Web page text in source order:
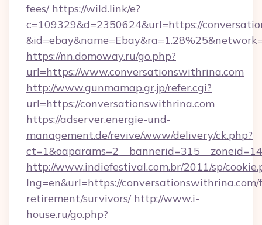
fees/ https://wild.link/e?
c=109329&d=2350624&url=https://
https://nn.domoway.ru/go.php?
url=https://www.conversationswithrina.com
http://www.gunmamap.gr.jp/refer.cgi?
url=https://conversationswithrina.com
https://adserver.energie-und-
management.de/revive/www/delivery/ck.php?
http://www.indiefestival.com.br/2011/sp/
lng=en&url=https://conversationswithrina.com/
retirement/survivors/ http://www.i-
house.ru/go.php?